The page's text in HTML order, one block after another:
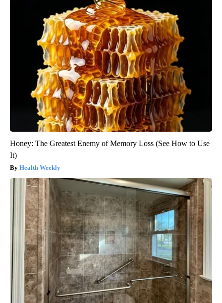
Honey: The Greatest Enemy of Memory Loss (See How to Use
It)
Health Weekly